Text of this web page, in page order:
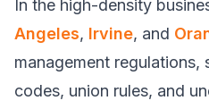
In the high-density
Angeles, Irvine, and
management regulations,
codes, union rules, and